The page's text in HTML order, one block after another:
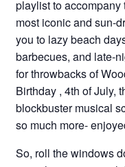
playlist to
most iconic and sun-
you to lazy beach
barbecues, and late-
for throwbacks of
Birthday , 4th of July,
blockbuster musical
so much more-
So, roll the windows